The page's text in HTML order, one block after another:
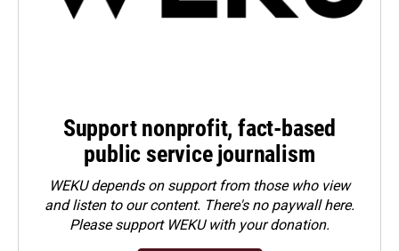
Support nonprofit, fact-based
public service journalism
WEKU depends on support from those who view
and listen to our content. There's no paywall here.
Pleasesupport WEKU with your donation.